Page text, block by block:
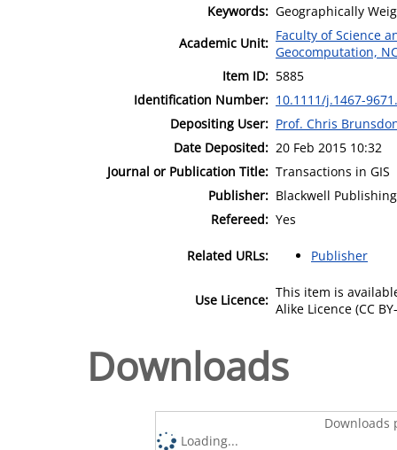
Keywords: Geographically
Academic Unit: Faculty of Science
Geocomputation,
Item ID: 5885
Identification Number: 10.1111/j.1467-
Depositing User: Prof. Chris
Date Deposited: 20 Feb 2015 10:32
Journal or Publication Title: Transactions in GIS
Publisher: Blackwell Publishing
Refereed: Yes
Related URLs: Publisher
Use Licence: This item is
Alike Licence (CC
Downloads
Downloads
Loading...